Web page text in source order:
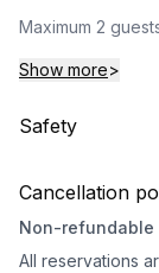
Maximum 2
Show more>
Safety
Cancellation
Non-refundable
All reservations